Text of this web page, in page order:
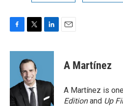
c
o
k
i
t
t
e
r
n
d
n
A Martínez
A Martínez is
Editionand Up